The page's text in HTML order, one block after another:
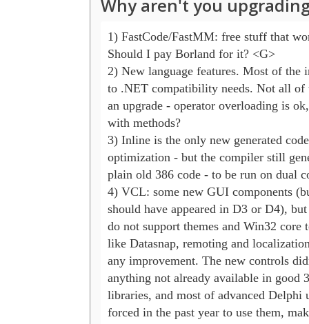
Why aren't you
1) FastCode/FastMM: free stuff that
Should I pay Borland for it? <G>
2) New language features. Most of the
to .NET compatibility needs. Not all
an upgrade - operator overloading is
with methods?
3) Inline is the only new generated
optimization - but the compiler still
plain old 386 code - to be run on dual
4) VCL: some new GUI components
should have appeared in D3 or D4),
do not support themes and Win32 core
like Datasnap, remoting and
any improvement. The new controls
anything not already available in good
libraries, and most of advanced Delphi
forced in the past year to use them,